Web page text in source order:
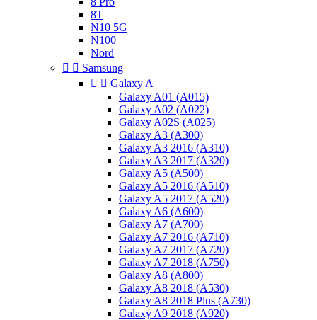
8T
N10 5G
N100
Nord
  Samsung
  Galaxy A
Galaxy A01 (A015)
Galaxy A02 (A022)
Galaxy A02S (A025)
Galaxy A3 (A300)
Galaxy A3 2016 (A310)
Galaxy A3 2017 (A320)
Galaxy A5 (A500)
Galaxy A5 2016 (A510)
Galaxy A5 2017 (A520)
Galaxy A6 (A600)
Galaxy A7 (A700)
Galaxy A7 2016 (A710)
Galaxy A7 2017 (A720)
Galaxy A7 2018 (A750)
Galaxy A8 (A800)
Galaxy A8 2018 (A530)
Galaxy A8 2018 Plus (A730)
Galaxy A9 2018 (A920)